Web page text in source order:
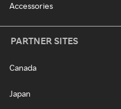
Accessories
PARTNER SITES
Canada
Japan